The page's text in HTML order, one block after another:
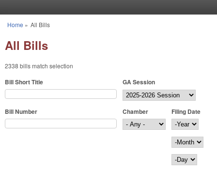
You are here
Home » All Bills
All Bills
2338 bills match selection
Bill Short Title GA Session
Bill Number Chamber
Filing Date
Filing Date
Year
Month
Day